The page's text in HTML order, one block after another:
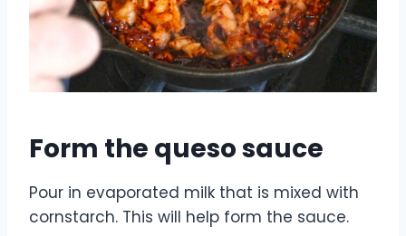
Form the queso sauce
Pour in evaporated milk that is mixed with
cornstarch. This will help form the sauce.